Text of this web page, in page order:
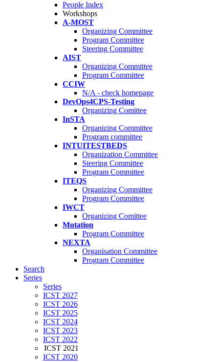
People Index
Workshops
A-MOST
Organizing Committee
Program Committee
Steering Committee
AIST
Organizing Committee
Program Committee
CCIW
N/A - check homepage
DevOps4CPS-Testing
Organizing Comittee
InSTA
Organizing Committee
Program committee
INTUITESTBEDS
Organization Committee
Steering Committee
Program Committee
ITEQS
Organizing Committee
Program Committee
IWCT
Organizing Comittee
Mutation
Program Committee
NEXTA
Organisation Committee
Program Committee
Search
Series
Series
ICST 2027
ICST 2026
ICST 2025
ICST 2024
ICST 2023
ICST 2022
ICST 2021
ICST 2020